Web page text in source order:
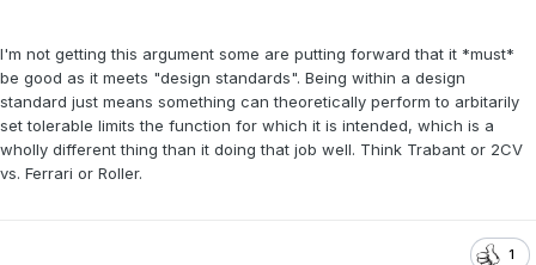
I'm not getting this argument some are putting forward that it *must*
be good as it meets "design standards". Being within a design
standard just means something can theoretically perform to arbitarily
set tolerable limits the function for which it is intended, which is a
wholly different thing than it doing that job well. Think Trabant or 2CV
vs. Ferrari or Roller.
1